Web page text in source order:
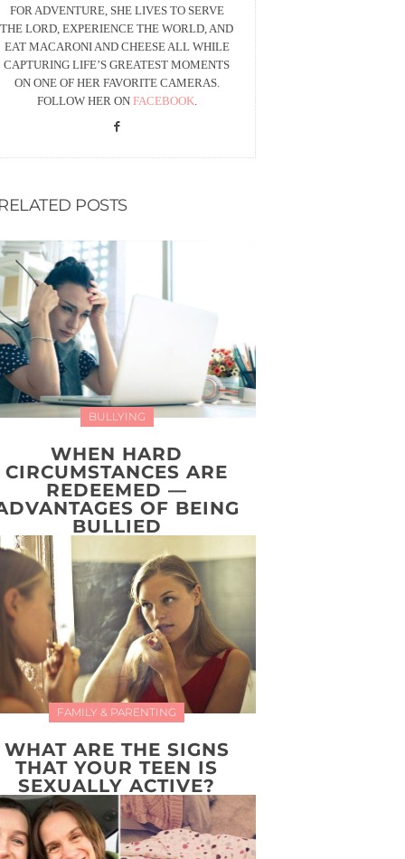
FOR ADVENTURE, SHE LIVES TO SERVE
THE LORD, EXPERIENCE THE WORLD, AND
EAT MACARONI AND CHEESE ALL WHILE
CAPTURING LIFE’S GREATEST MOMENTS
ON ONE OF HER FAVORITE CAMERAS.
FOLLOW HER ON FACEBOOK.
POSTS
BULLYING
WHEN HARD
CIRCUMSTANCES ARE
REDEEMED —
OF BEING
BULLIED
FAMILY & PARENTING
WHAT ARE THE SIGNS
THAT YOUR TEEN IS
SEXUALLY ACTIVE?